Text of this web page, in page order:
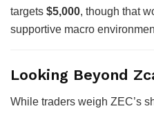
targets $5,000, though that
supportive macro
Looking Beyond
While traders weigh ZEC’s